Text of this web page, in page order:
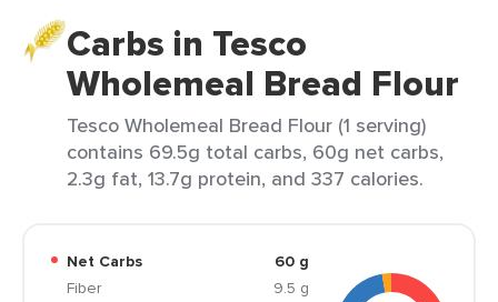
Carbs in Tesco
Wholemeal Bread Flour
Tesco Wholemeal Bread Flour (1 serving)
contains 69.5g total carbs, 60g net carbs,
2.3g fat, 13.7g protein, and 337 calories.
Net Carbs
60 g
Fiber
9.5 g